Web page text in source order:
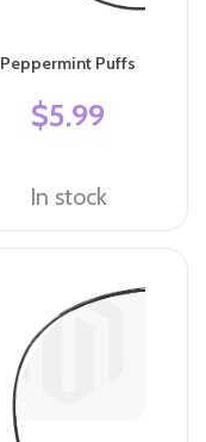
Peppermint Puffs
$5.99
In stock